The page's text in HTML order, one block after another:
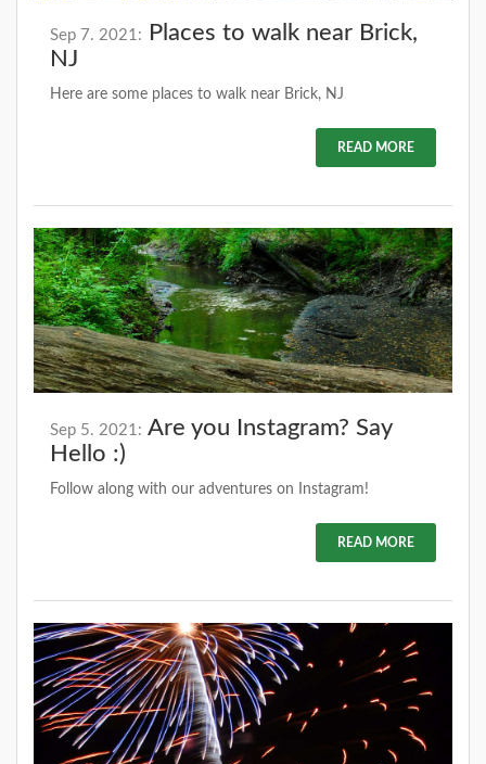
Sep 7. 2021: Places to walk near Brick,
NJ
Here are some places to walk near Brick, NJ
READ MORE
Sep 5. 2021: Are you Instagram? Say
Hello :)
Follow along with our adventures on Instagram!
READ MORE